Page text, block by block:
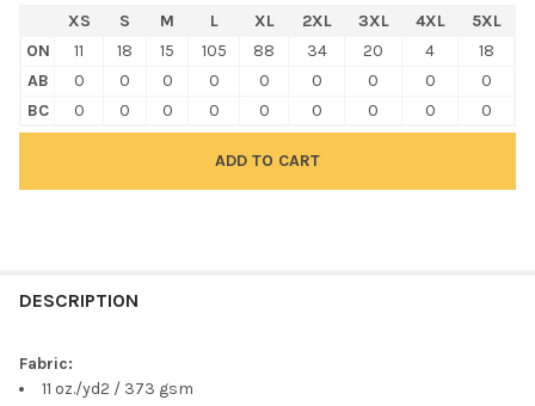
XS S M L XL 2XL 3XL 4XL
5XL
ON
11 18 15 105 88 34 20 4
18
AB
0 0 0 0 0 0 0 0
0
BC
0 0 0 0 0 0 0 0 0
BOUGHT
DESCRIPTION
Fabric:
11 oz./yd2 / 373 gsm